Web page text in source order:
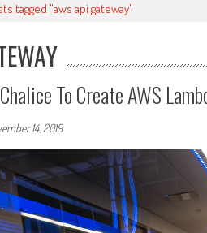
tagged "aws api gateway"
To Create AWS
14, 2019